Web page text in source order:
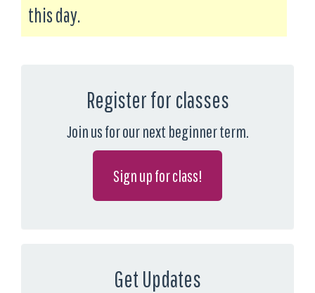
this day.
Register for classes
Join us for our next beginner term.
Sign up for class!
Get Updates